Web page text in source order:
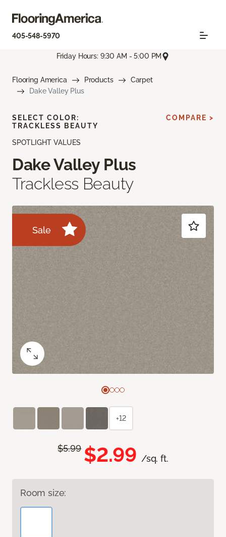
405-548-5970
Friday Hours: 9:30 AM - 5:00 PM
Flooring America Products
Carpet
Dake Valley Plus
SPOTLIGHT VALUES
Dake Valley Plus
Trackless Beauty
Sale
$5.99 $2.99 /sq. ft.
Room size:
SELECT COLOR:
TRACKLESS BEAUTY
COMPARE >
+12